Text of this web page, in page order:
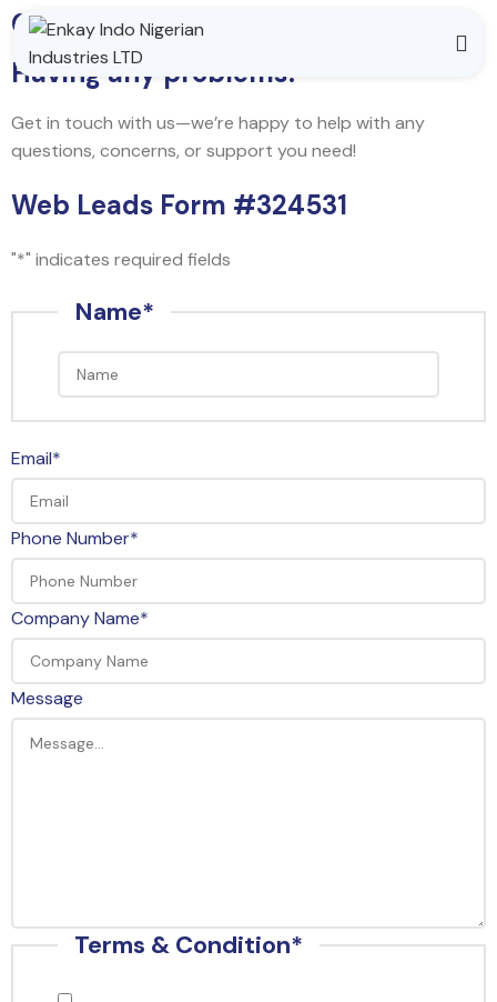
Contact Us
Having any problems?
Get in touch with us—we’re happy to help with any
questions, concerns, or support you need!
Web Leads Form #324531
"*" indicates required fields
Name*
Email*
Phone Number*
Company Name*
Message
Terms & Condition*